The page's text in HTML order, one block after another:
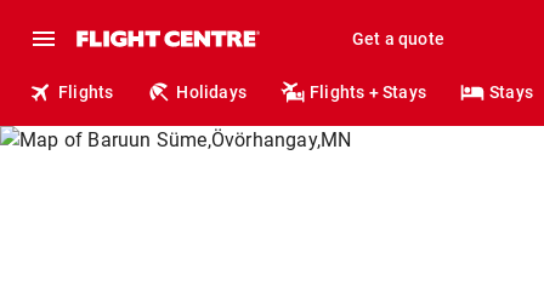
Get a quote
Flights Holidays Flights + Stays Stays